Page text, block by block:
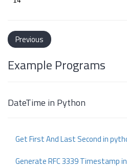
Previous
Example Programs
DateTime in Python
Get First And Last Second in
Generate RFC 3339 Timestamp